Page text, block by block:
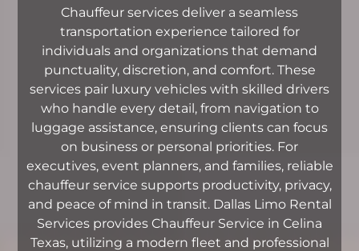
Chauffeur services deliver a seamless
transportation experience tailored for
individuals and organizations that demand
punctuality, discretion, and comfort. These
services pair luxury vehicles with skilled drivers
who handle every detail, from navigation to
luggage assistance, ensuring clients can focus
on business or personal priorities. For
executives, event planners, and families, reliable
chauffeur service supports productivity, privacy,
and peace of mind in transit. Dallas Limo Rental
Services provides Chauffeur Service in Celina
Texas, utilizing a modern fleet and professional